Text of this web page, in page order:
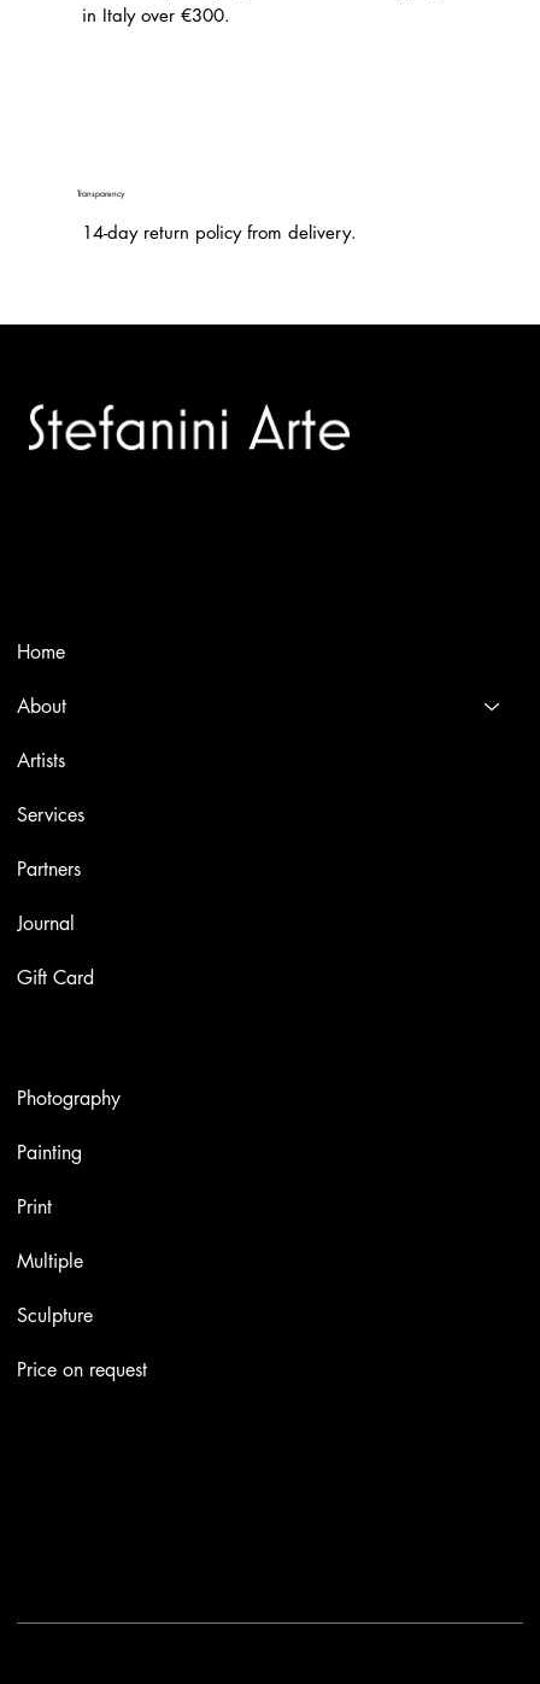
in Italy over €300.
Transparency
14-day return policy from delivery.
Home
About
Artists
Services
Partners
Journal
Gift Card
Photography
Painting
Print
Multiple
Sculpture
Price on request